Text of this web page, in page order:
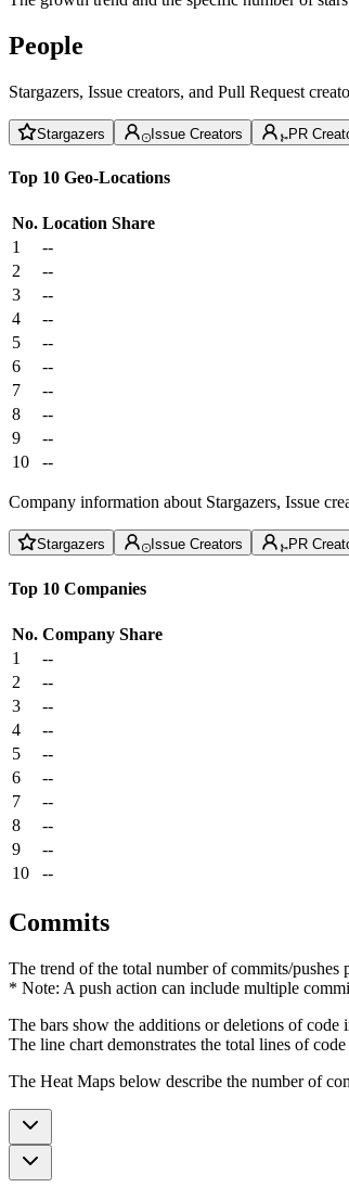
People
Stargazers, Issue creators, and Pull Request
Stargazers Issue Creators PR
Top 10 Geo-Locations
No. Location Share
1
--
2
--
3
--
4
--
5
--
6
--
7
--
8
--
9
--
10
--
Company information about Stargazers, Issue
Stargazers Issue Creators PR
Top 10 Companies
No. Company Share
1
--
2
--
3
--
4
--
5
--
6
--
7
--
8
--
9
--
10
--
Commits
The trend of the total number of commits/pushes
* Note: A push action can include multiple
The bars show the additions or deletions of code
The line chart demonstrates the total lines of
The Heat Maps below describe the number of